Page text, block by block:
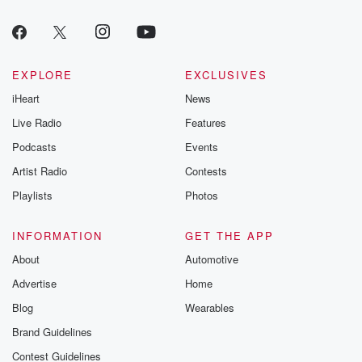
EXPLORE
iHeart
Live Radio
Podcasts
Artist Radio
Playlists
EXCLUSIVES
News
Features
Events
Contests
Photos
INFORMATION
About
Advertise
Blog
Brand Guidelines
Contest Guidelines
GET THE APP
Automotive
Home
Wearables